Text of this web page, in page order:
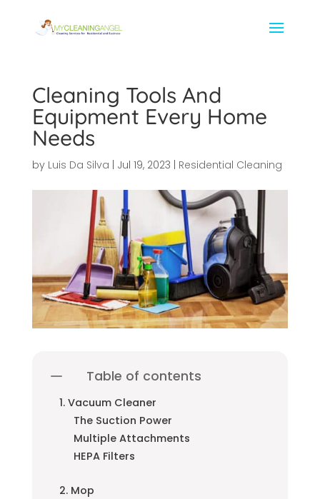
Cleaning Tools And
Equipment Every Home
Needs
by Luis Da Silva Jul 19, 2023 Residential Cleaning
Table of contents
1. Vacuum Cleaner
The Suction Power
Multiple Attachments
HEPA Filters
2. Mop